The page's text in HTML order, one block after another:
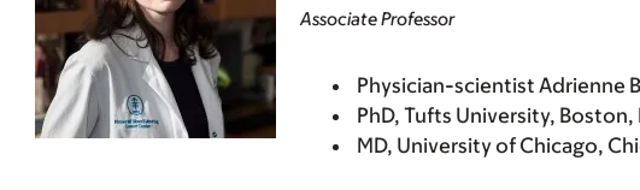
Associate Professor
Physician-scientist Adrienne
PhD, Tufts University, Boston,
MD, University of Chicago,